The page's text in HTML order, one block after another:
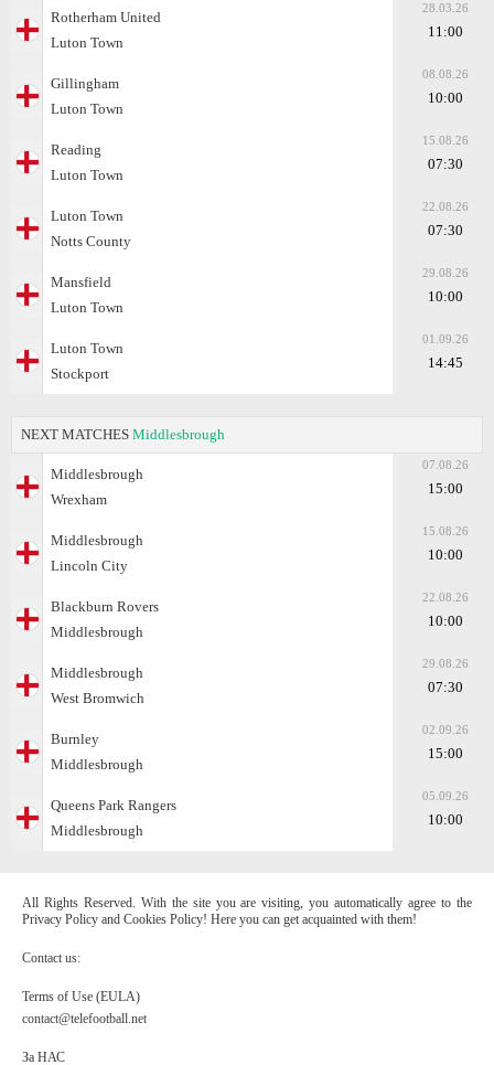
Rotherham United
Luton Town
28.03.26
11:00
Gillingham
Luton Town
08.08.26
10:00
Reading
Luton Town
15.08.26
07:30
Luton Town
Notts County
22.08.26
07:30
Mansfield
Luton Town
29.08.26
10:00
Luton Town
Stockport
01.09.26
14:45
NEXT MATCHES Middlesbrough
Middlesbrough
Wrexham
07.08.26
15:00
Middlesbrough
Lincoln City
15.08.26
10:00
Blackburn Rovers
Middlesbrough
22.08.26
10:00
Middlesbrough
West Bromwich
29.08.26
07:30
Burnley
Middlesbrough
02.09.26
15:00
Queens Park Rangers
Middlesbrough
05.09.26
10:00
All Rights Reserved. With the site you are visiting, you automatically agree to the
Privacy Policy and Cookies Policy! Here you can get acquainted with them!
Contact us:
Terms of Use (EULA)
contact@telefootball.net
За НАС